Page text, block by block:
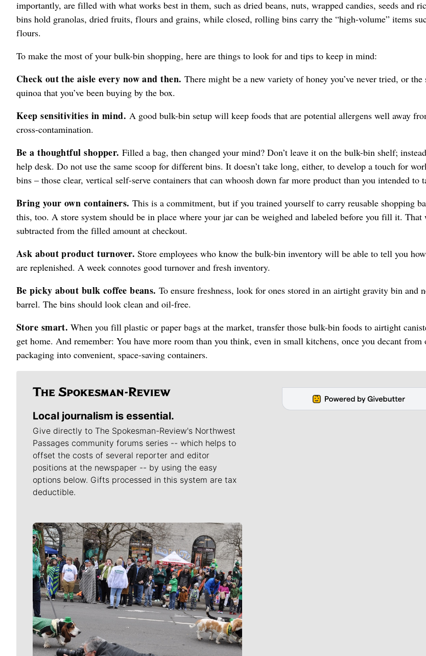
importantly, are filled with what works best in them, such as dried beans, nuts, wrapped candies, seeds and
bins hold granolas, dried fruits, flours and grains, while closed, rolling bins carry the “high-volume” items
flours.
To make the most of your bulk-bin shopping, here are things to look for and tips to keep in mind:
Check out the aisle every now and then. There might be a new variety of honey you’ve never tried, or the
quinoa that you’ve been buying by the box.
Keep sensitivities in mind. A good bulk-bin setup will keep foods that are potential allergens well away
cross-contamination.
Be a thoughtful shopper. Filled a bag, then changed your mind? Don’t leave it on the bulk-bin shelf;
help desk. Do not use the same scoop for different bins. It doesn’t take long, either, to develop a touch for
bins – those clear, vertical self-serve containers that can whoosh down far more product than you intended to
Bring your own containers. This is a commitment, but if you trained yourself to carry reusable shopping
this, too. A store system should be in place where your jar can be weighed and labeled before you fill it.
subtracted from the filled amount at checkout.
Ask about product turnover. Store employees who know the bulk-bin inventory will be able to tell you
are replenished. A week connotes good turnover and fresh inventory.
Be picky about bulk coffee beans. To ensure freshness, look for ones stored in an airtight gravity bin and
barrel. The bins should look clean and oil-free.
Store smart. When you fill plastic or paper bags at the market, transfer those bulk-bin foods to airtight
get home. And remember: You have more room than you think, even in small kitchens, once you decant from
packaging into convenient, space-saving containers.
Local journalism is essential.
Give directly to The Spokesman-Review's Northwest
Passages community forums series -- which helps to
offset the costs of several reporter and editor
positions at the newspaper -- by using the easy
options below. Gifts processed in this system are tax
deductible.
Meet Our Journalists